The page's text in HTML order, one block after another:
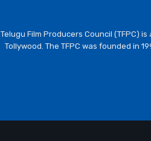
Telugu Film Producers Council (TFPC)
Tollywood. The TFPC was founded in